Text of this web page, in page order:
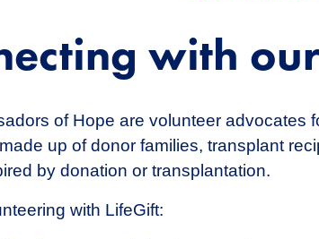
with
of Hope are volunteer advocates
up of donor families, transplant
by donation or transplantation.
with LifeGift: